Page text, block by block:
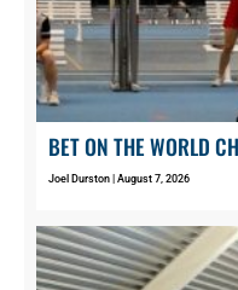
BET ON THE WORLD
Joel Durston August 7, 2026